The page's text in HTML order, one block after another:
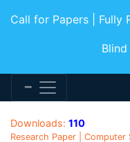
Call for Papers | Fully
Downloads: 110
Research Paper | Computer